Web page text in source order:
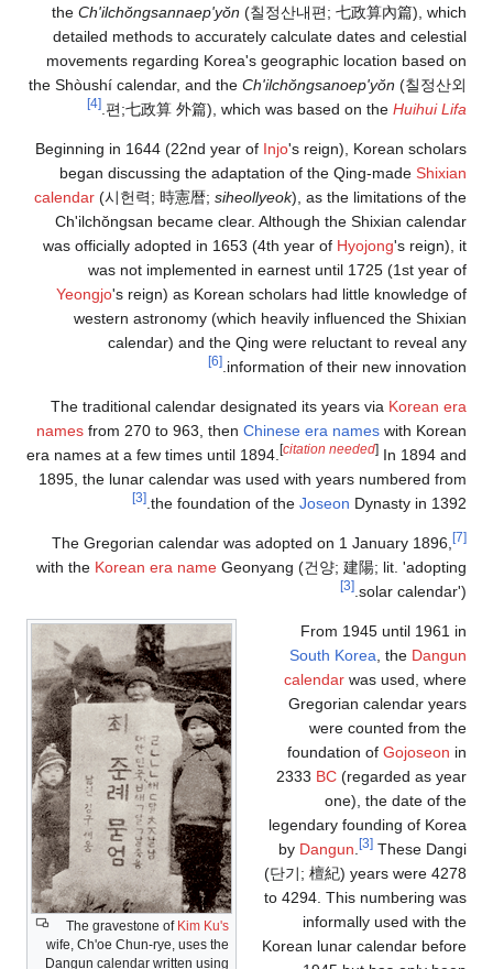
the
detailed
movements
the Shòushí
편;七
.
[4]
Beginning in
began
calendar (시헌
was officially
was not
Yeongjo's
western
The
namesfrom
era names at a
1895, the
The
with the
The
wife, Ch'oe
Dangun